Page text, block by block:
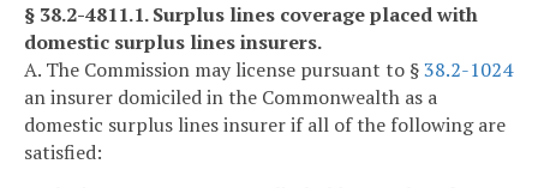
§ 38.2-4811.1. Surplus lines coverage placed with
domestic surplus lines insurers.
A. The Commission may license pursuant to §38.2-1024
an insurer domiciled in the Commonwealth as a
domestic surplus lines insurer if all of the following are
satisfied: